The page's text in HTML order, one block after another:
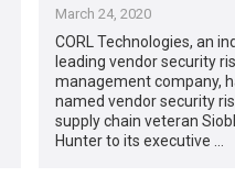
March 24, 2020
CORL Technologies, an
leading vendor security
management company,
named vendor security
supply chain veteran
Hunter to its executive …